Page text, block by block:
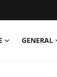
GENERAL